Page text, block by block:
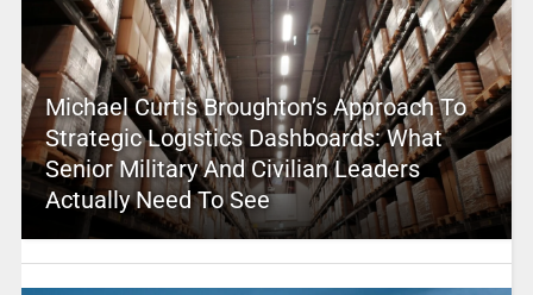
Michael Curtis Broughton’s Approach To
Strategic Logistics Dashboards: What
Senior Military And Civilian Leaders
Actually Need To See